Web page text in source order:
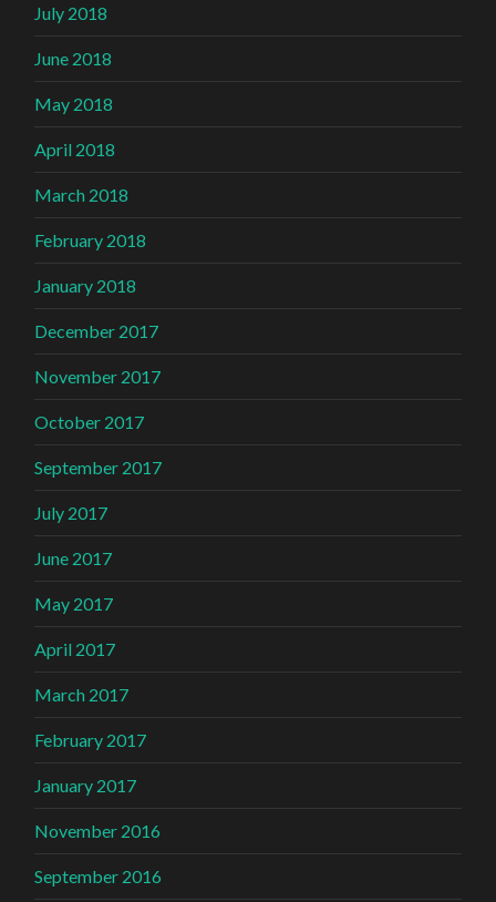
July 2018
June 2018
May 2018
April 2018
March 2018
February 2018
January 2018
December 2017
November 2017
October 2017
September 2017
July 2017
June 2017
May 2017
April 2017
March 2017
February 2017
January 2017
November 2016
September 2016